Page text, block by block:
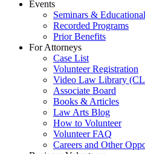
Events
Seminars &
Recorded Programs
Prior Benefits
For Attorneys
Case List
Volunteer Registration
Video Law Library
Associate Board
Books & Articles
Law Arts Blog
How to Volunteer
Volunteer FAQ
Careers and Other